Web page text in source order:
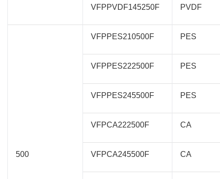
VFPPVDF145250F PVDF
500
VFPPES210500F PES
VFPPES222500F PES
VFPPES245500F PES
VFPCA222500F CA
VFPCA245500F CA